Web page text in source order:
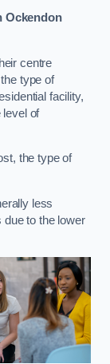
Ockendon
centre
type of
facility,
level of
the type of
less
due to the lower